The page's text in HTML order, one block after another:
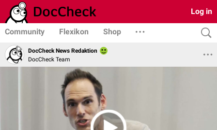
Log in
Community Flexikon Shop
DocCheck News Redaktion
DocCheck Team